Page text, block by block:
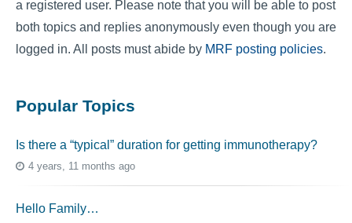
a registered user. Please note that you will be able to post
both topics and replies anonymously even though you are
logged in. All posts must abide by MRF posting policies.
Popular Topics
Is there a “typical” duration for getting immunotherapy?
4 years, 11 months ago
Hello Family…